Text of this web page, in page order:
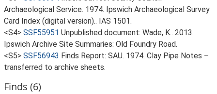
Archaeological Service. 1974. Ipswich Archaeological Survey
Card Index (digital version).. IAS 1501.
<S4> SSF55951 Unpublished document: Wade, K.. 2013.
Ipswich Archive Site Summaries: Old Foundry Road.
<S5> SSF56943 Finds Report: SAU. 1974. Clay Pipe Notes –
transferred to archive sheets.
Finds (6)